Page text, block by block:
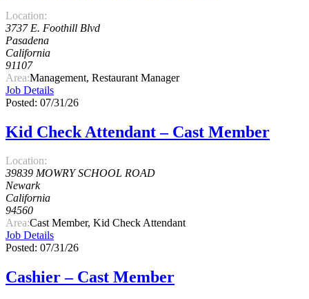
Location:
3737 E. Foothill Blvd
Pasadena
California
91107
Area:Management, Restaurant Manager
Job Details
Posted: 07/31/26
Kid Check Attendant – Cast Member
Location:
39839 MOWRY SCHOOL ROAD
Newark
California
94560
Area:Cast Member, Kid Check Attendant
Job Details
Posted: 07/31/26
Cashier – Cast Member